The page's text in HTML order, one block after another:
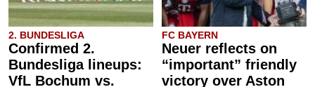
2. BUNDESLIGA
Confirmed 2.
Bundesliga lineups:
VfL Bochum vs.
FC BAYERN
Neuer reflects on
“important” friendly
victory over Aston